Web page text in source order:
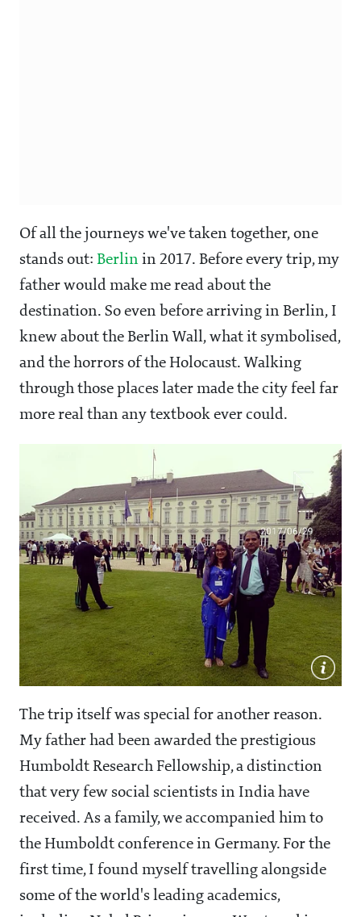
Of all the journeys we've taken together, one
stands out: Berlin in 2017. Before every trip, my
father would make me read about the
destination. So even before arriving in Berlin, I
knew about the Berlin Wall, what it symbolised,
and the horrors of the Holocaust. Walking
through those places later made the city feel far
more real than any textbook ever could.
The trip itself was special for another reason.
My father had been awarded the prestigious
Humboldt Research Fellowship, a distinction
that very few social scientists in India have
received. As a family, we accompanied him to
the Humboldt conference in Germany. For the
first time, I found myself travelling alongside
some of the world's leading academics,